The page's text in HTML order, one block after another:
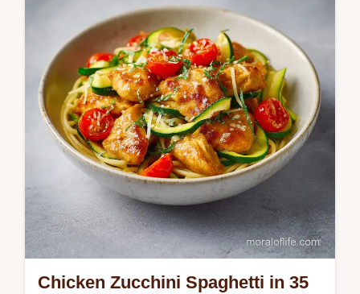
step-by-step timing guide to ensure a
perfect char. Ready in 45 minutes.
Chicken Zucchini Spaghetti in 35